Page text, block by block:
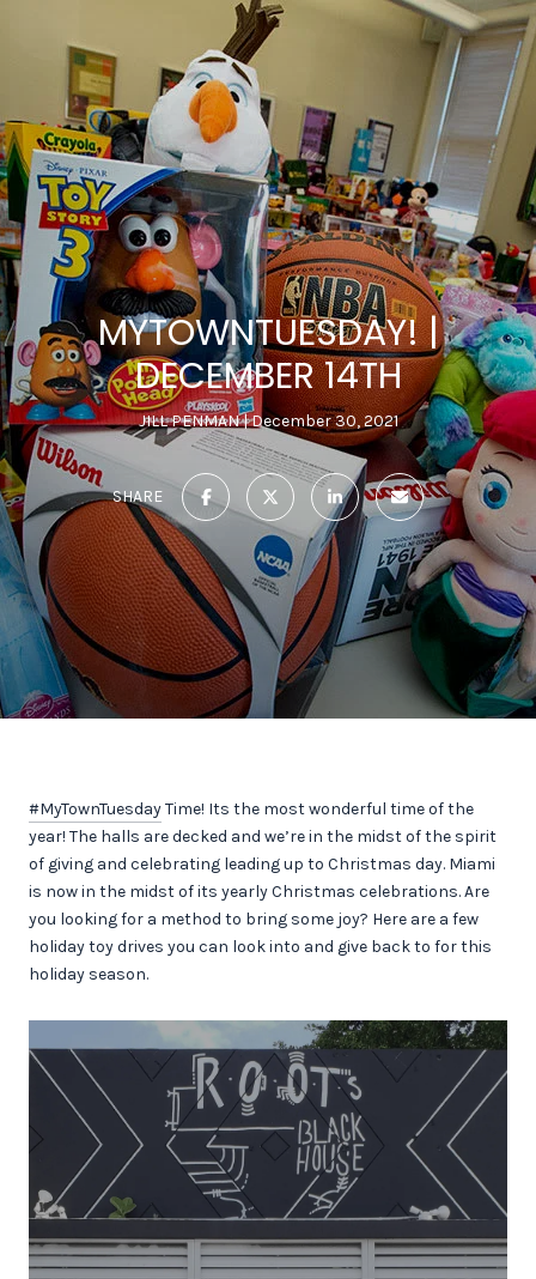
MYTOWNTUESDAY! |
DECEMBER 14TH
JILL PENMAN December 30, 2021
SHARE
#MyTownTuesdayTime! Its the most wonderful time of the
year! The halls are decked and we’re in the midst of the spirit
of giving and celebrating leading up to Christmas day. Miami
is now in the midst of its yearly Christmas celebrations. Are
you looking for a method to bring some joy? Here are a few
holiday toy drives you can look into and give back to for this
holiday season.